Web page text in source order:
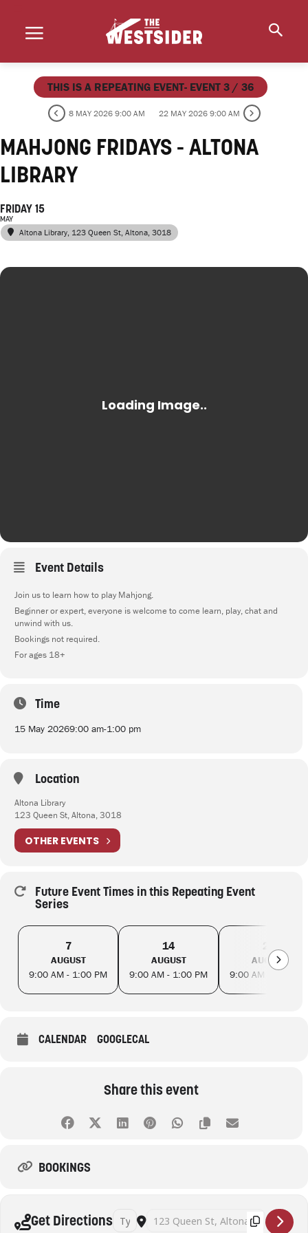
THIS IS A REPEATING EVENT- EVENT 3 / 36
8 MAY 2026 9:00 AM 22 MAY 2026 9:00 AM
MAHJONG FRIDAYS - ALTONA
LIBRARY
FRIDAY 15
MAY
Altona Library, 123 Queen St, Altona, 3018
Event Details
Join us to learn how to play Mahjong.
Beginner or expert, everyone is welcome to come learn, play, chat and
unwind with us.
Bookings not required.
For ages 18+
Time
15 May 20269:00 am-1:00 pm
Location
Altona Library
123 Queen St, Altona, 3018
OTHER EVENTS
Future Event Times in this Repeating Event
Series
7
AUGUST
9:00 AM - 1:00 PM
14
AUGUST
9:00 AM - 1:00 PM
AUGUST
9:00 AM - 1:00 PM
CALENDAR GOOGLECAL
Share this event
BOOKINGS
Get Directions Address - Mahjong Fridays - Altona Library
Destination Address - Mahjong